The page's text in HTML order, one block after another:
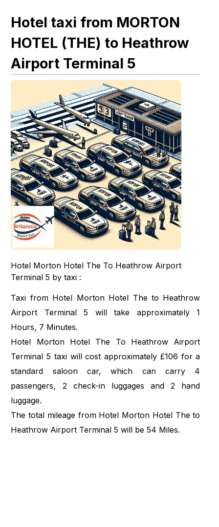
Hotel taxi from MORTON
HOTEL (THE) to Heathrow
Airport Terminal 5
Hotel Morton Hotel The To Heathrow Airport
Terminal 5 by taxi :
Taxi from Hotel Morton Hotel The to Heathrow
Airport Terminal 5 will take approximately 1
Hours, 7 Minutes.
Hotel Morton Hotel The To Heathrow Airport
Terminal 5 taxi will cost approximately £106 for a
standard saloon car, which can carry 4
passengers, 2 check-in luggages and 2 hand
luggage.
The total mileage from Hotel Morton Hotel The to
Heathrow Airport Terminal 5 will be 54 Miles.